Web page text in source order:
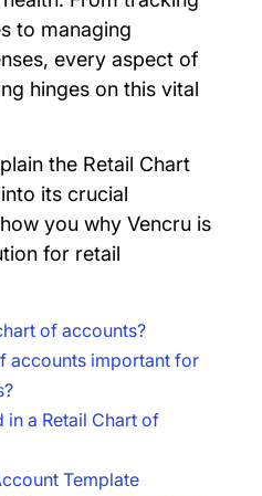
to managing
every aspect of
hinges on this vital
the Retail Chart
its crucial
you why Vencru is
for retail
of accounts?
accounts important for
in a Retail Chart of
Template